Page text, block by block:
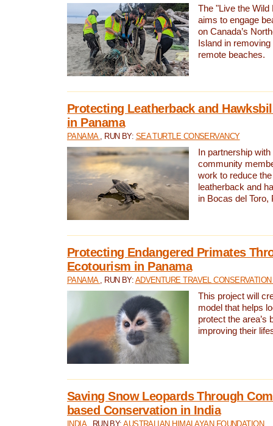
The "Live the Wild
aims to engage
on Canada’s
Island in
remote beaches.
Protecting Leatherback and
in Panama
PANAMA , RUN BY: SEA TURTLE CONSERVANCY
In partnership
community
work to reduce
leatherback and
in Bocas del Toro,
Protecting Endangered Primates
Ecotourism in Panama
PANAMA , RUN BY: ADVENTURE TRAVEL
This project will
model that helps
protect the area’s
improving their
Saving Snow Leopards Through
based Conservation in India
INDIA , RUN BY:AUSTRALIAN HIMALAYAN FOUNDATION